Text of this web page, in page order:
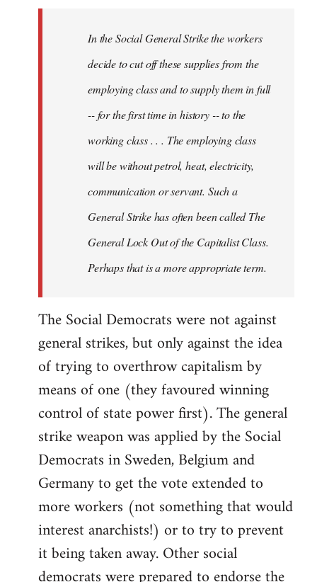
In the Social General Strike the workers
decide to cut off these supplies from the
employing class and to supply them in full
-- for the first time in history -- to the
working class . . . The employing class
will be without petrol, heat, electricity,
communication or servant. Such a
General Strike has often been called The
General Lock Out of the Capitalist Class.
Perhaps that is a more appropriate term.
The Social Democrats were not against
general strikes, but only against the idea
of trying to overthrow capitalism by
means of one (they favoured winning
control of state power first). The general
strike weapon was applied by the Social
Democrats in Sweden, Belgium and
Germany to get the vote extended to
more workers (not something that would
interest anarchists!) or to try to prevent
it being taken away. Other social